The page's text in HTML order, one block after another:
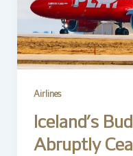
Airlines
Iceland’s
Abruptly